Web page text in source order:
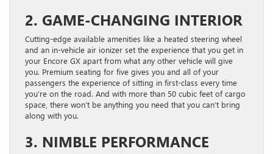
2. GAME-CHANGING INTERIOR
Cutting-edge available amenities like a heated steering wheel
and an in-vehicle air ionizer set the experience that you get in
your Encore GX apart from what any other vehicle will give
you. Premium seating for five gives you and all of your
passengers the experience of sitting in first-class every time
you’re on the road. And with more than 50 cubic feet of cargo
space, there won’t be anything you need that you can’t bring
along with you.
3. NIMBLE PERFORMANCE